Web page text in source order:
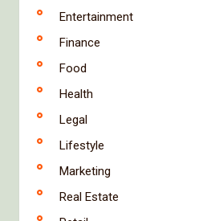
Entertainment
Finance
Food
Health
Legal
Lifestyle
Marketing
Real Estate